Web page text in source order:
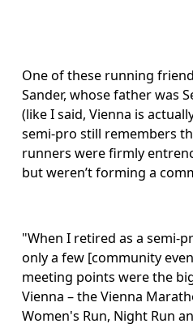
One of these running
Sander, whose father was
(like I said, Vienna is
semi-pro still remembers
runners were firmly
but weren’t forming a
"When I retired as a semi-
only a few [community
meeting points were the
Vienna – the Vienna
Women's Run, Night Run